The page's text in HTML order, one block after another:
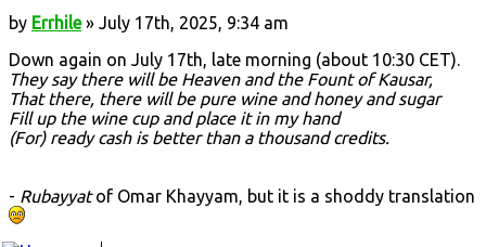
by Errhile» July 17th, 2025, 9:34 am
Down again on July 17th, late morning (about 10:30 CET).
They say there will be Heaven and the Fount of Kausar,
That there, there will be pure wine and honey and sugar
Fill up the wine cup and place it in my hand
(For) ready cash is better than a thousand credits.
- Rubayyatof Omar Khayyam, but it is a shoddy translation